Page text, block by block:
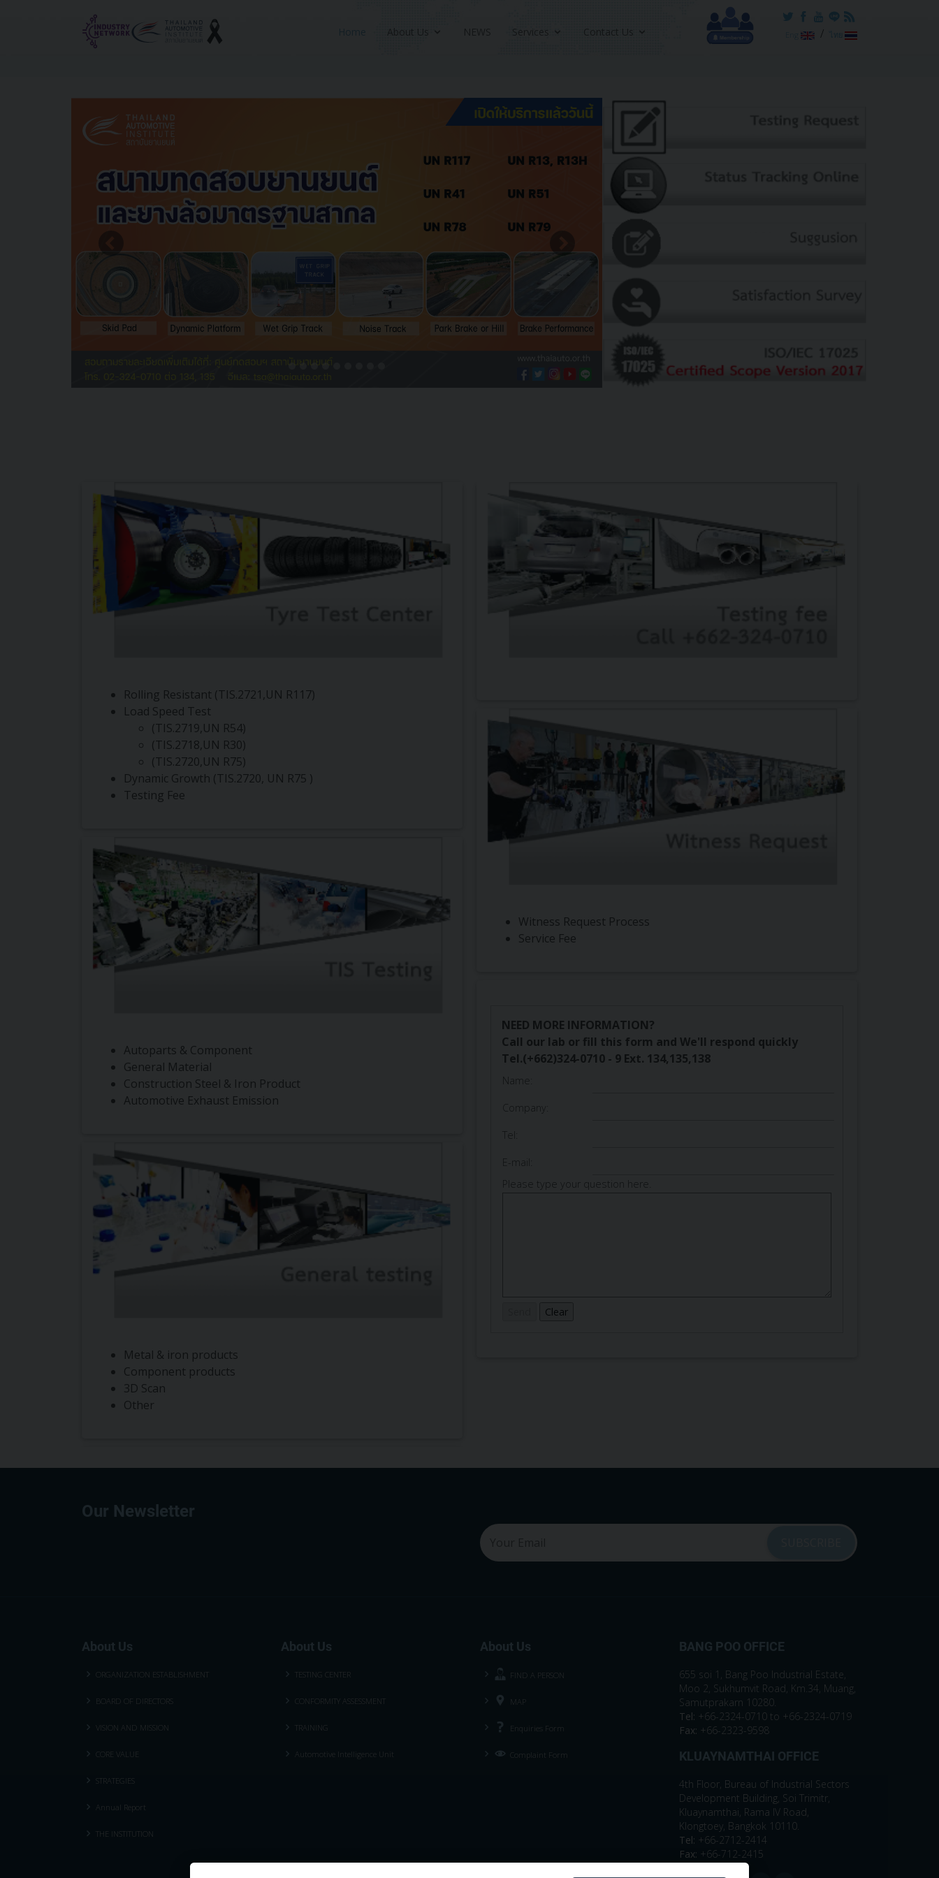
/ ไทย
Previous Next
Rolling Resistant (TIS.2721,UN R117)
Load Speed Test
(TIS.2719,UN R54)
(TIS.2718,UN R30)
(TIS.2720,UN R75)
Dynamic Growth (TIS.2720, UN R75 )
Testing Fee
Autoparts & Component
General Material
Construction Steel & Iron Product
Automotive Exhaust Emission
Metal & iron products
Component products
3D Scan
Other
Witness Request Process
Service Fee
NEED MORE INFORMATION?
Call our lab or fill this form and We'll respond quickly
Tel.(+662)324-0710 - 9 Ext. 134,135,138
Name:
Company:
Tel:
E-mail:
Please type your question here.
Our Newsletter
About Us
ORGANIZATION ESTABLISHMENT
BOARD OF DIRECTORS
VISION AND MISSION
CORE VALUE
STRATEGIES
Annual Report
THE INSTITUTION
About Us
TESTING CENTER
CONFORMITY ASSESSMENT
TRAINING
Automotive Intelligence Unit
About Us
FIND A PERSON
MAP
Enquiries Form
Complaint Form
BANG POO OFFICE
655 soi 1, Bang Poo Industrial Estate,
Moo 2, Sukhumvit Road, Km.34, Muang,
Samutprakarn 10280.
Tel: +66-2324-0710 to +66-2324-0719
Fax: +66-2323-9598
KLUAYNAMTHAI OFFICE
4th Floor, Bureau of Industrial Sectors
Development Building, Soi Trimitr,
Kluaynamthai, Rama IV Road,
Klongtoey, Bangkok 10110.
Tel: +66-2712-2414
Fax: +66-712-2415